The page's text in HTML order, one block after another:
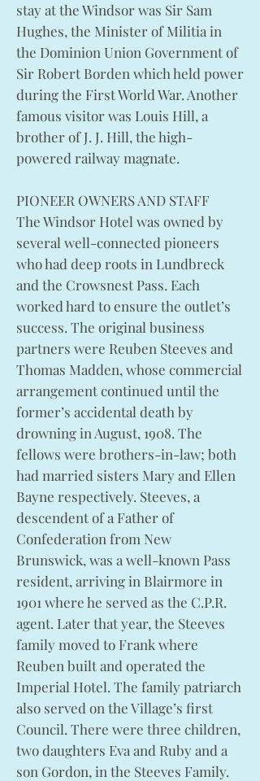
stay at the Windsor was Sir Sam
Hughes, the Minister of Militia in
the Dominion Union Government of
Sir Robert Borden which held power
during the First World War. Another
famous visitor was Louis Hill, a
brother of J. J. Hill, the high-
powered railway magnate.
PIONEER OWNERS AND STAFF
The Windsor Hotel was owned by
several well-connected pioneers
who had deep roots in Lundbreck
and the Crowsnest Pass. Each
worked hard to ensure the outlet’s
success. The original business
partners were Reuben Steeves and
Thomas Madden, whose commercial
arrangement continued until the
former’s accidental death by
drowning in August, 1908. The
fellows were brothers-in-law; both
had married sisters Mary and Ellen
Bayne respectively. Steeves, a
descendent of a Father of
Confederation from New
Brunswick, was a well-known Pass
resident, arriving in Blairmore in
1901 where he served as the C.P.R.
agent. Later that year, the Steeves
family moved to Frank where
Reuben built and operated the
Imperial Hotel. The family patriarch
also served on the Village’s first
Council. There were three children,
two daughters Eva and Ruby and a
son Gordon, in the Steeves Family.